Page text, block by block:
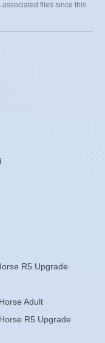
files since this
R5 Upgrade
Adult
R5 Upgrade